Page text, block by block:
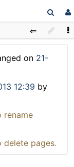
on 21-
12:39 by
rename
delete pages.